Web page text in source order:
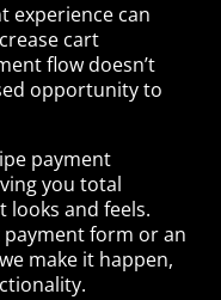
experience can
cart
flow doesn’t
opportunity to
payment
you total
looks and feels.
form or an
make it happen,